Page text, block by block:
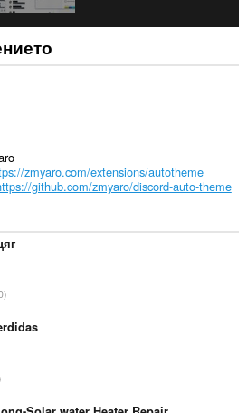
zmyaro.com/extensions/autotheme
github.com/zmyaro/discord-auto-theme